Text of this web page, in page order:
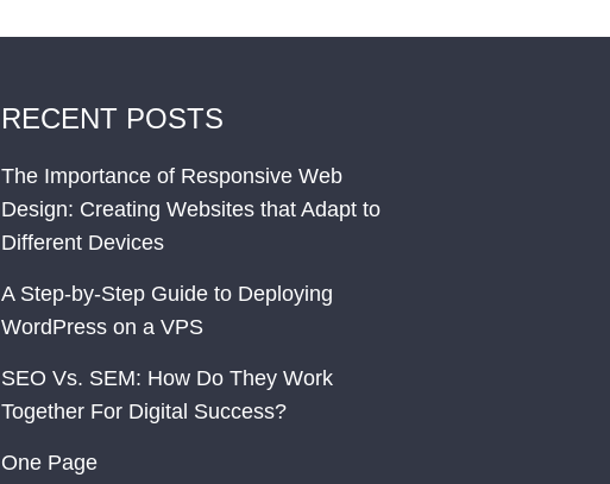
RECENT POSTS
The Importance of Responsive Web
Design: Creating Websites that Adapt to
Different Devices
A Step-by-Step Guide to Deploying
WordPress on a VPS
SEO Vs. SEM: How Do They Work
Together For Digital Success?
One Page